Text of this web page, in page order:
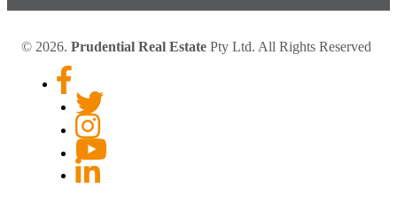
© 2026. Prudential Real Estate Pty Ltd. All Rights Reserved